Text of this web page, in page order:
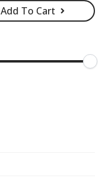
Add To Cart